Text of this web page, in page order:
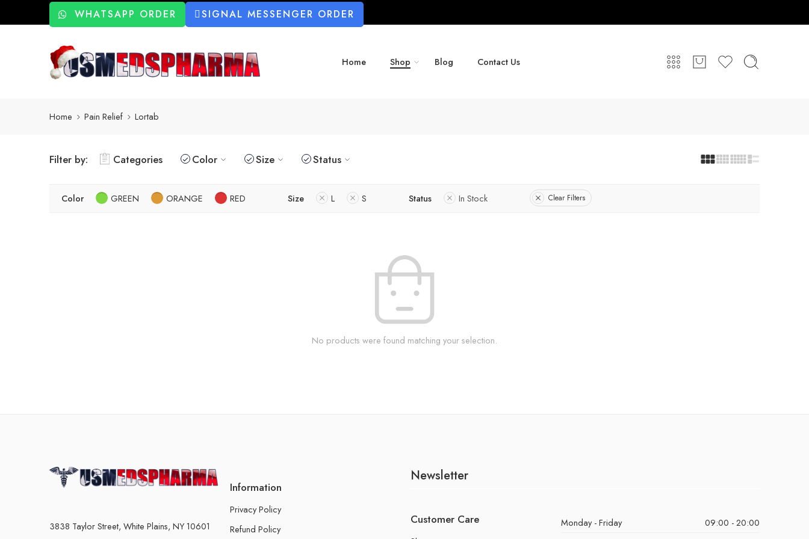
WHATSAPP ORDER SIGNAL MESSENGER ORDER
Home Shop Blog Contact Us
Home Pain Relief Lortab
Filter by: Categories Color Size Status
Color GREEN ORANGE RED Size L S Status In Stock Clear Filters
No products were found matching your selection.
3838 Taylor Street, White Plains, NY 10601
Information
Privacy Policy
Refund Policy
Newsletter
Customer Care Monday - Friday
09:00 - 20:00